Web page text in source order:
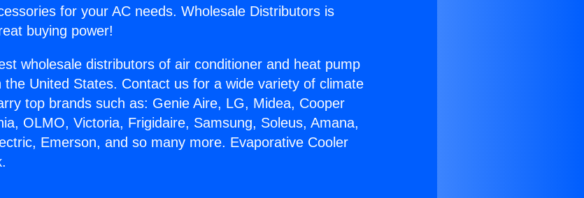
for your AC needs. Wholesale Distributors is
buying power!
wholesale distributors of air conditioner and heat pump
the United States. Contact us for a wide variety of climate
top brands such as: Genie Aire, LG, Midea, Cooper
OLMO, Victoria, Frigidaire, Samsung, Soleus, Amana,
Emerson, and so many more. Evaporative Cooler